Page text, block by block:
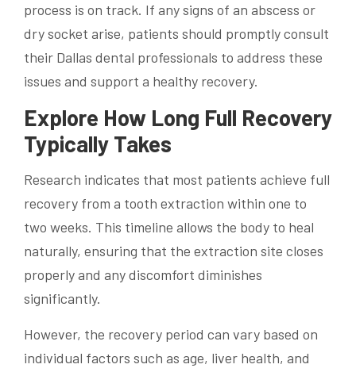
process is on track. If any signs of an abscess or
dry socket arise, patients should promptly consult
their Dallas dental professionals to address these
issues and support a healthy recovery.
Explore How Long Full Recovery
Typically Takes
Research indicates that most patients achieve full
recovery from a tooth extraction within one to
two weeks. This timeline allows the body to heal
naturally, ensuring that the extraction site closes
properly and any discomfort diminishes
significantly.
However, the recovery period can vary based on
individual factors such as age, liver health, and